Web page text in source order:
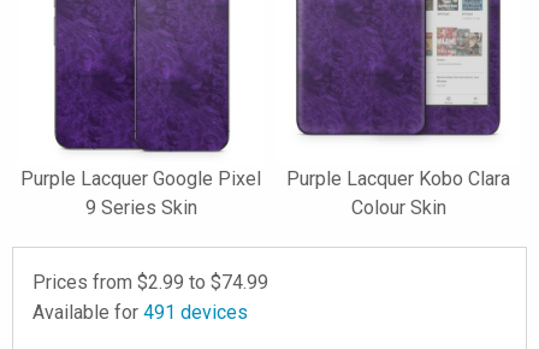
Purple Lacquer Google Pixel
9 Series Skin
Purple Lacquer Kobo Clara
Colour Skin
Prices from $2.99 to $74.99
Available for 491 devices